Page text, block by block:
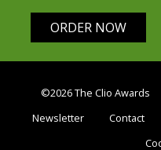
ORDER NOW
©2026 The Clio Awards
Newsletter
Contact